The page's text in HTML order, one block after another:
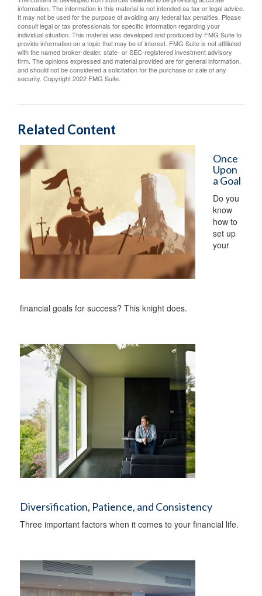
information. The information in this material is not intended as tax or legal advice.
It may not be used for the purpose of avoiding any federal tax penalties. Please
consult legal or tax professionals for specific information regarding your
individual situation. This material was developed and produced by FMG Suite to
provide information on a topic that may be of interest. FMG Suite is not affiliated
with the named broker-dealer, state- or SEC-registered investment advisory
firm. The opinions expressed and material provided are for general information,
and should not be considered a solicitation for the purchase or sale of any
security. Copyright 2022 FMG Suite.
Related Content
Once
Upon
a Goal
Do you
know
how to
set up
your
financial goals for success? This knight does.
Diversification, Patience, and Consistency
Three important factors when it comes to your financial life.